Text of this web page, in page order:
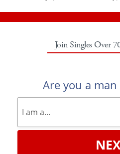
Join Singles Over
Are you a